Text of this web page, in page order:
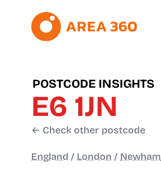
POSTCODE INSIGHTS
E6 1JN
← Check other postcode
England / London / Newham